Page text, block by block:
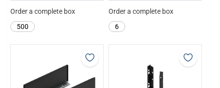
Order a complete box
500
Order a complete box
6